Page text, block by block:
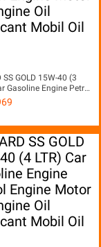
SS GOLD 15W-40 (3
Gasoline Engine Petrol
Oil Engine Oil
Mobil Oil